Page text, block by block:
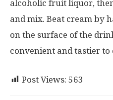
alcoholic fruit liquor,
and mix. Beat cream by
on the surface of the
convenient and tastier to
Post Views: 563